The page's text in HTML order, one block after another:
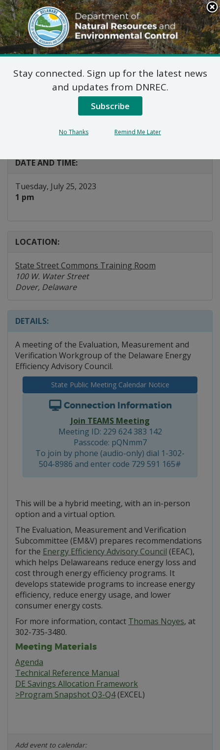
Search
This
Site
DNREC Menu
Energy Efficiency
Advisory Council EM&V
Workgroup
DATE AND TIME:
Tuesday, July 25, 2023
1 pm
LOCATION:
State Street Commons Training Room
100 W. Water Street
Dover, Delaware
DETAILS:
A meeting of the Evaluation, Measurement and
Verification Workgroup of the Delaware Energy
Efficiency Advisory Council.
State Public Meeting Calendar Notice
Connection Information
Join TEAMS Meeting
Meeting ID: 229 624 383 142
Passcode: pQNmm7
To join by phone (audio-only) dial 1-302-
504-8986 and enter code 729 591 165#
This will be a hybrid meeting, with an in-person
option and a virtual option.
The Evaluation, Measurement and Verification
Subcommittee (EM&V) prepares recommendations
for the Energy Efficiency Advisory Council (EEAC),
which helps Delawareans reduce energy loss and
cost through energy efficiency programs. It
develops statewide programs to increase energy
efficiency, reduce energy usage, and lower
consumer energy costs.
For more information, contact Thomas Noyes, at
302-735-3480.
Meeting Materials
Agenda
Technical Reference Manual
DE Savings Allocation Framework
>Program Snapshot Q3-Q4(EXCEL)
Add event to calendar:
Stay connected. Sign up for the latest news
and updates from DNREC.
Subscribe
No Thanks Remind Me Later